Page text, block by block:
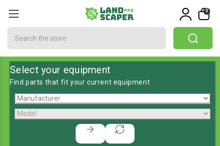
0
Select your equipment
Find parts that fit your current equipment